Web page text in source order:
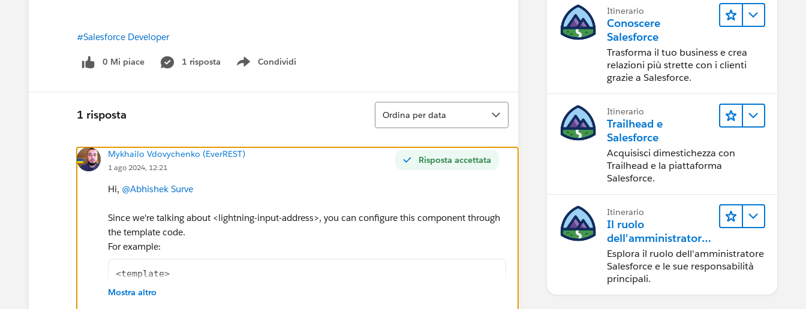
#Salesforce Developer
0 Mi piace 1 risposta Condividi
Show menu
1 risposta
Ordina
Ordina per data
Risposta accettata
Mykhailo Vdovychenko (EverREST)
1 ago 2024, 12:21
Hi, @Abhishek Surve
Since we're talking about <lightning-input-address>, you can configure this component through
the template code.
For example:
<template>
    <lightning-card title="Add new Address">
Mostra altro
Itinerario
Conoscere
Salesforce
Trasforma il tuo business e crea
relazioni più strette con i clienti
grazie a Salesforce.
Itinerario
Trailhead e
Salesforce
Acquisisci dimestichezza con
Trailhead e la piattaforma
Salesforce.
Itinerario
Il ruolo
dell'amministratore
Salesforce
Esplora il ruolo dell'amministratore
Salesforce e le sue responsabilità
principali.